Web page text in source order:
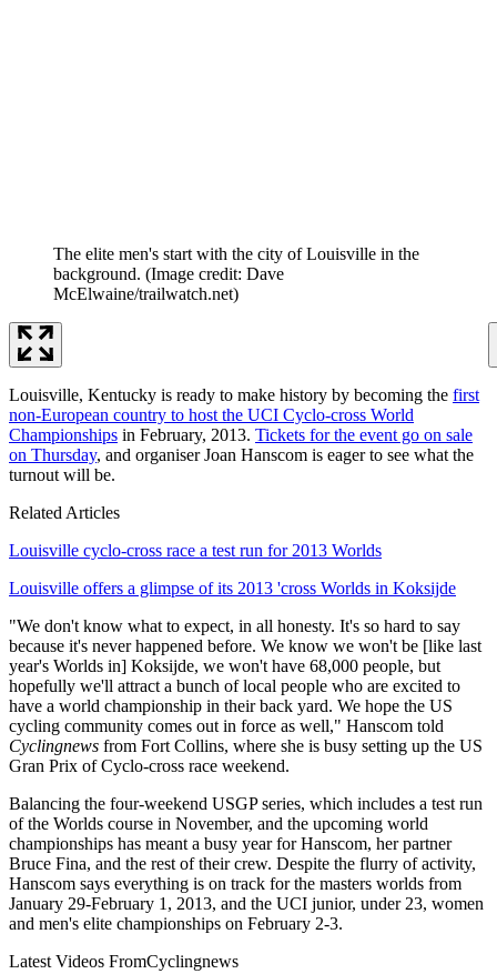
The elite men's start with the city of Louisville in the
background. (Image credit: Dave
McElwaine/trailwatch.net)
Louisville, Kentucky is ready to make history by becoming the first
non-European country to host the UCI Cyclo-cross World
Championships in February, 2013. Tickets for the event go on sale
on Thursday, and organiser Joan Hanscom is eager to see what the
turnout will be.
Related Articles
Louisville cyclo-cross race a test run for 2013 Worlds
Louisville offers a glimpse of its 2013 'cross Worlds in Koksijde
"We don't know what to expect, in all honesty. It's so hard to say
because it's never happened before. We know we won't be [like last
year's Worlds in] Koksijde, we won't have 68,000 people, but
hopefully we'll attract a bunch of local people who are excited to
have a world championship in their back yard. We hope the US
cycling community comes out in force as well," Hanscom told
Cyclingnews from Fort Collins, where she is busy setting up the US
Gran Prix of Cyclo-cross race weekend.
Balancing the four-weekend USGP series, which includes a test run
of the Worlds course in November, and the upcoming world
championships has meant a busy year for Hanscom, her partner
Bruce Fina, and the rest of their crew. Despite the flurry of activity,
Hanscom says everything is on track for the masters worlds from
January 29-February 1, 2013, and the UCI junior, under 23, women
and men's elite championships on February 2-3.
Latest Videos FromCyclingnews